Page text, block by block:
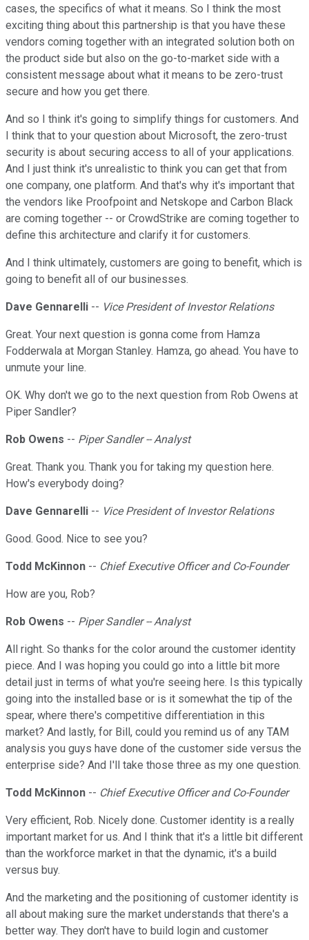
cases, the specifics of what it means. So I think the most
exciting thing about this partnership is that you have these
vendors coming together with an integrated solution both on
the product side but also on the go-to-market side with a
consistent message about what it means to be zero-trust
secure and how you get there.
And so I think it's going to simplify things for customers. And
I think that to your question about Microsoft, the zero-trust
security is about securing access to all of your applications.
And I just think it's unrealistic to think you can get that from
one company, one platform. And that's why it's important that
the vendors like Proofpoint and Netskope and Carbon Black
are coming together -- or CrowdStrike are coming together to
define this architecture and clarify it for customers.
And I think ultimately, customers are going to benefit, which is
going to benefit all of our businesses.
Dave Gennarelli -- Vice President of Investor Relations
Great. Your next question is gonna come from Hamza
Fodderwala at Morgan Stanley. Hamza, go ahead. You have to
unmute your line.
OK. Why don't we go to the next question from Rob Owens at
Piper Sandler?
Rob Owens -- Piper Sandler -- Analyst
Great. Thank you. Thank you for taking my question here.
How's everybody doing?
Dave Gennarelli -- Vice President of Investor Relations
Good. Good. Nice to see you?
Todd McKinnon -- Chief Executive Officer and Co-Founder
How are you, Rob?
Rob Owens -- Piper Sandler -- Analyst
All right. So thanks for the color around the customer identity
piece. And I was hoping you could go into a little bit more
detail just in terms of what you're seeing here. Is this typically
going into the installed base or is it somewhat the tip of the
spear, where there's competitive differentiation in this
market? And lastly, for Bill, could you remind us of any TAM
analysis you guys have done of the customer side versus the
enterprise side? And I'll take those three as my one question.
Todd McKinnon -- Chief Executive Officer and Co-Founder
Very efficient, Rob. Nicely done. Customer identity is a really
important market for us. And I think that it's a little bit different
than the workforce market in that the dynamic, it's a build
versus buy.
And the marketing and the positioning of customer identity is
all about making sure the market understands that there's a
better way. They don't have to build login and customer